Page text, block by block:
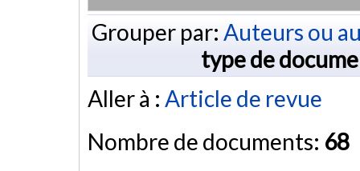
Grouper par: Auteurs ou
type de
Aller à : Article de revue
Nombre de documents: 68